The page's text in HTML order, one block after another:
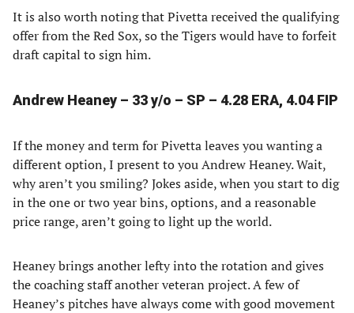
It is also worth noting that Pivetta received the qualifying
offer from the Red Sox, so the Tigers would have to forfeit
draft capital to sign him.
Andrew Heaney – 33 y/o – SP – 4.28 ERA, 4.04 FIP
If the money and term for Pivetta leaves you wanting a
different option, I present to you Andrew Heaney. Wait,
why aren’t you smiling? Jokes aside, when you start to dig
in the one or two year bins, options, and a reasonable
price range, aren’t going to light up the world.
Heaney brings another lefty into the rotation and gives
the coaching staff another veteran project. A few of
Heaney’s pitches have always come with good movement